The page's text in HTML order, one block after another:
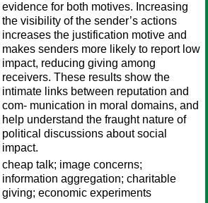
evidence for both motives. Increasing
the visibility of the sender’s actions
increases the justification motive and
makes senders more likely to report low
impact, reducing giving among
receivers. These results show the
intimate links between reputation and
com- munication in moral domains, and
help understand the fraught nature of
political discussions about social
impact.
cheap talk; image concerns;
information aggregation; charitable
giving; economic experiments